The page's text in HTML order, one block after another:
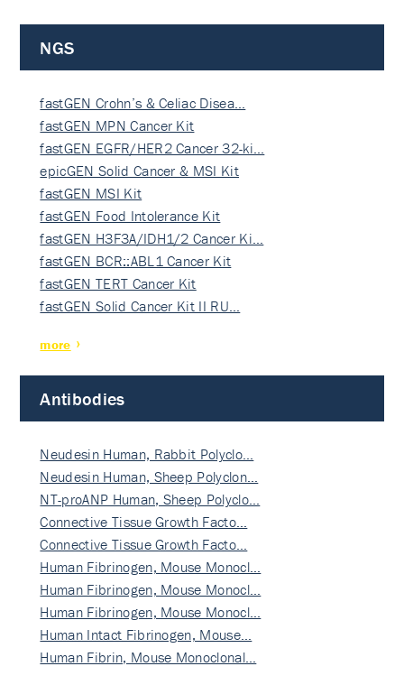
NGS
fastGEN Crohn’s & Celiac Disea…
fastGEN MPN Cancer Kit
fastGEN EGFR/HER2 Cancer 32-ki…
epicGEN Solid Cancer & MSI Kit
fastGEN MSI Kit
fastGEN Food Intolerance Kit
fastGEN H3F3A/IDH1/2 Cancer Ki…
fastGEN BCR::ABL1 Cancer Kit
fastGEN TERT Cancer Kit
fastGEN Solid Cancer Kit II RU…
more
Antibodies
Neudesin Human, Rabbit Polyclo…
Neudesin Human, Sheep Polyclon…
NT-proANP Human, Sheep Polyclo…
Connective Tissue Growth Facto…
Connective Tissue Growth Facto…
Human Fibrinogen, Mouse Monocl…
Human Fibrinogen, Mouse Monocl…
Human Fibrinogen, Mouse Monocl…
Human Intact Fibrinogen, Mouse…
Human Fibrin, Mouse Monoclonal…